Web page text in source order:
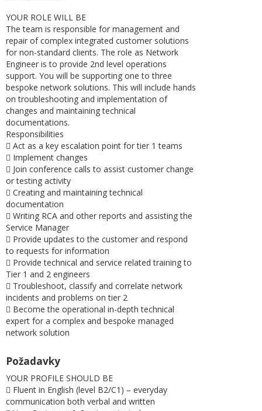
YOUR ROLE WILL BE
The team is responsible for management and
repair of complex integrated customer solutions
for non-standard clients. The role as Network
Engineer is to provide 2nd level operations
support. You will be supporting one to three
bespoke network solutions. This will include hands
on troubleshooting and implementation of
changes and maintaining technical
documentations.
Responsibilities
 Act as a key escalation point for tier 1 teams
 Implement changes
 Join conference calls to assist customer change
or testing activity
 Creating and maintaining technical
documentation
 Writing RCA and other reports and assisting the
Service Manager
 Provide updates to the customer and respond
to requests for information
 Provide technical and service related training to
Tier 1 and 2 engineers
 Troubleshoot, classify and correlate network
incidents and problems on tier 2
 Become the operational in-depth technical
expert for a complex and bespoke managed
network solution
Požadavky
YOUR PROFILE SHOULD BE
 Fluent in English (level B2/C1) – everyday
communication both verbal and written